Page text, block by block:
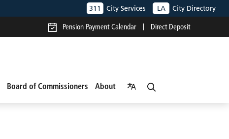
311 City Services LA City Directory
Pension Payment Calendar Direct Deposit
Board of Commissioners About